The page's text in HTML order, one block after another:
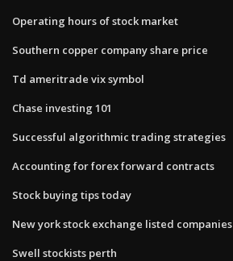
Operating hours of stock market
Southern copper company share price
Td ameritrade vix symbol
Chase investing 101
Successful algorithmic trading strategies
Accounting for forex forward contracts
Stock buying tips today
New york stock exchange listed companies
Swell stockists perth